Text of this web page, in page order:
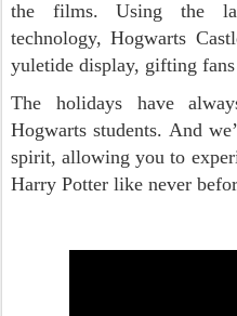
the films. Using the
technology, Hogwarts
yuletide display, gifting
The holidays have
Hogwarts students. And
spirit, allowing you to
Harry Potter like never